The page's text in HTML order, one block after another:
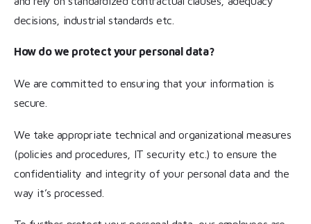
decisions, industrial standards etc.
How do we protect your personal data?
We are committed to ensuring that your information is
secure.
We take appropriate technical and organizational measures
(policies and procedures, IT security etc.) to ensure the
confidentiality and integrity of your personal data and the
way it’s processed.